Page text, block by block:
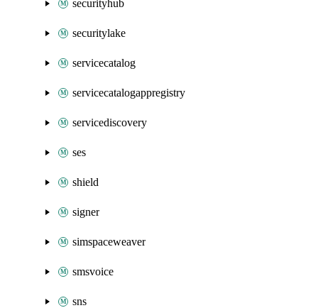
securityhub
securitylake
servicecatalog
servicecatalogappregistry
servicediscovery
ses
shield
signer
simspaceweaver
smsvoice
sns